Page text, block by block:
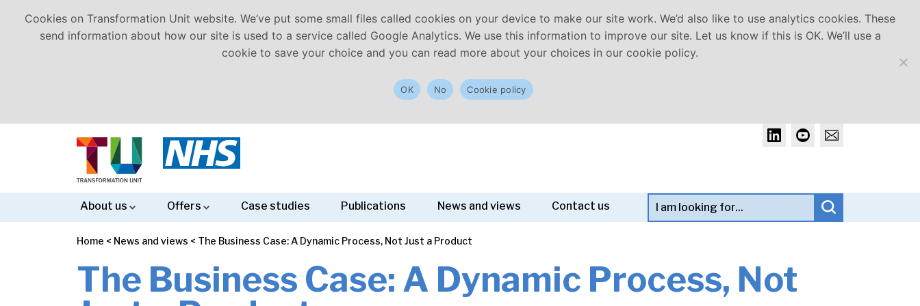
Cookies on Transformation Unit website. We’ve put some small files called cookies on your device to make our site work. We’d also like to use analytics cookies. These
send information about how our site is used to a service called Google Analytics. We use this information to improve our site. Let us know if this is OK. We’ll use a
cookie to save your choice and you can read more about your choices in our cookie policy.
OK No Cookie policy
About us
Meet
Team
Our
Careers
Equality
Inclusion
Corporate
Responsibility
(CSR)
Health
Wellbeing
Offers
Clinical
&
Transformation
Business
Development
Project,
&
Change
Strategy
Workforce
Finance
Analytics
Modelling
Operating
&
Governance
Case studies Publications News and views Contact us
Search term:
Click to search
Home < News and views < The Business Case: A Dynamic Process, Not Just a Product
The Business Case: A Dynamic Process, Not